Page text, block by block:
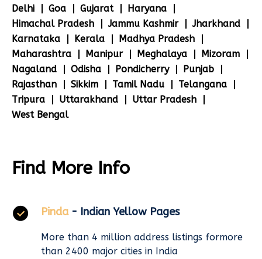
Delhi
Goa Gujarat
Haryana
Himachal Pradesh
Jammu Kashmir
Jharkhand
Karnataka
Kerala
Madhya Pradesh
Maharashtra
Manipur Meghalaya
Mizoram
Nagaland
Odisha Pondicherry
Punjab
Rajasthan
Sikkim Tamil Nadu
Telangana
Tripura
Uttarakhand
Uttar Pradesh
West Bengal
Find More Info
Pinda - Indian Yellow Pages
More than 4 million address listings formore
than 2400 major cities in India